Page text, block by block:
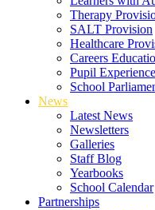
Therapy
SALT Provision
Healthcare
Careers
Pupil
School
News
Latest News
Newsletters
Galleries
Staff Blog
Yearbooks
School Calendar
Partnerships